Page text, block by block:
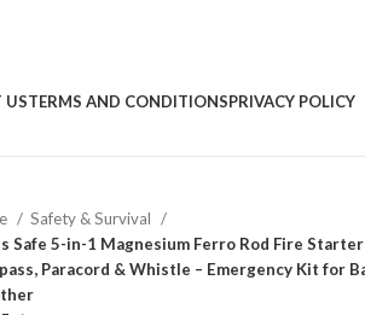
USTERMS AND CONDITIONSPRIVACY POLICY
Safety & Survival
Safe 5-in-1 Magnesium Ferro Rod Fire
Paracord & Whistle – Emergency Kit for